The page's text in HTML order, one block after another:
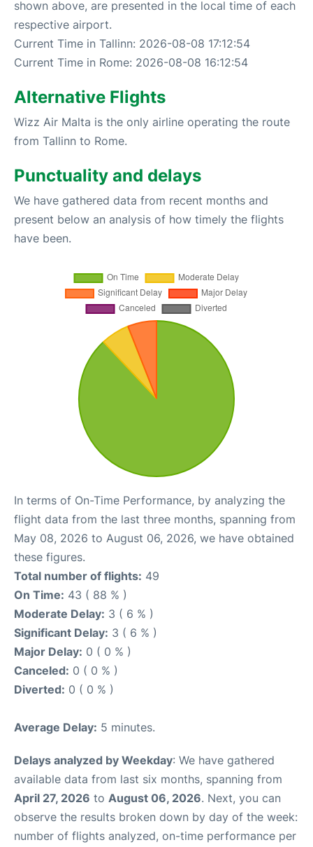
shown above, are presented in the local time of each
respective airport.
Current Time in Tallinn: 2026-08-08 17:12:54
Current Time in Rome: 2026-08-08 16:12:54
Alternative Flights
Wizz Air Malta is the only airline operating the route
from Tallinn to Rome.
Punctuality and delays
We have gathered data from recent months and
present below an analysis of how timely the flights
have been.
In terms of On-Time Performance, by analyzing the
flight data from the last three months, spanning from
May 08, 2026 to August 06, 2026, we have obtained
these figures.
Total number of flights: 49
On Time: 43 ( 88 % )
Moderate Delay: 3 ( 6 % )
Significant Delay: 3 ( 6 % )
Major Delay: 0 ( 0 % )
Canceled: 0 ( 0 % )
Diverted: 0 ( 0 % )
Average Delay: 5 minutes.
Delays analyzed by Weekday: We have gathered
available data from last six months, spanning from
April 27, 2026 to August 06, 2026. Next, you can
observe the results broken down by day of the week:
number of flights analyzed, on-time performance per